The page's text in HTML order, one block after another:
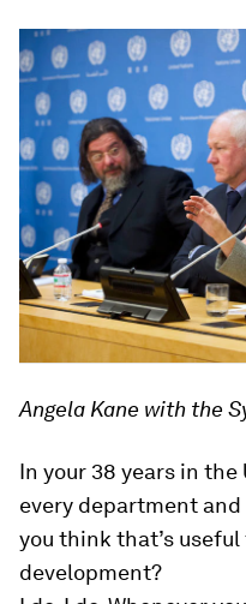
Angela Kane with the
In your 38 years in
every department
you think that’s
development?